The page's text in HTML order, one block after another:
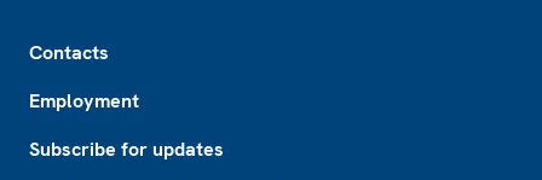
Contacts
Employment
Subscribe for updates